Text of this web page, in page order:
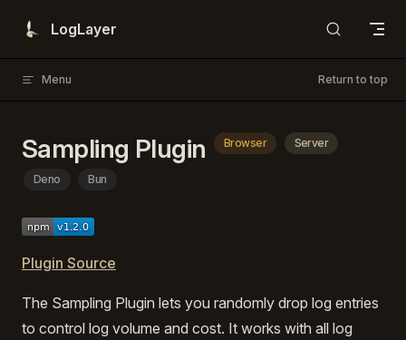
Skip to content
LogLayer
Menu Return to top
Sampling Plugin Browser Server
Deno Bun
Plugin Source
The Sampling Plugin lets you randomly drop log entries
to control log volume and cost. It works with all log